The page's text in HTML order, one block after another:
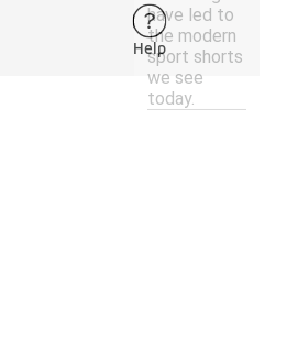
have led to
the modern
sport shorts
we see
today.
Help